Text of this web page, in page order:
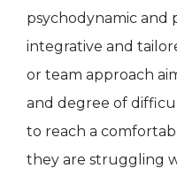
psychodynamic and
integrative and
or team approach
and degree of
to reach a
they are struggling